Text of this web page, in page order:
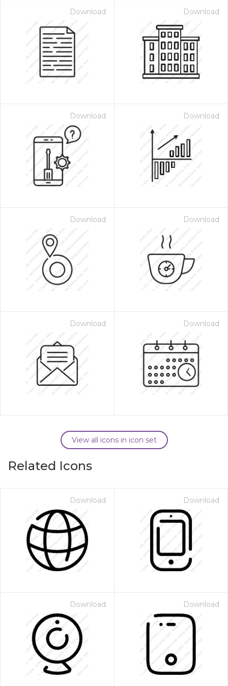
Download Download
Download Download
Download Download
Download Download
View all icons in icon set
Related Icons
Download Download
Download Download